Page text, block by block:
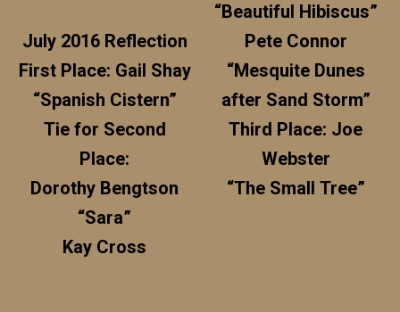
July 2016 Reflection
First Place: Gail Shay
“Spanish Cistern”
Tie for Second
Place:
Dorothy Bengtson
“Sara”
Kay Cross
“Beautiful Hibiscus”
Pete Connor
“Mesquite Dunes
after Sand Storm”
Third Place: Joe
Webster
“The Small Tree”